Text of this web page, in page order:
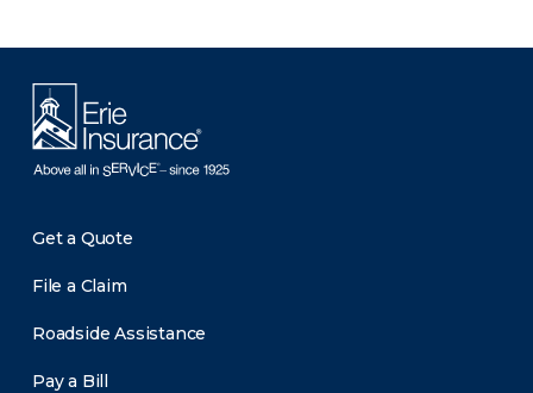
Get a Quote
File a Claim
Roadside Assistance
Pay a Bill